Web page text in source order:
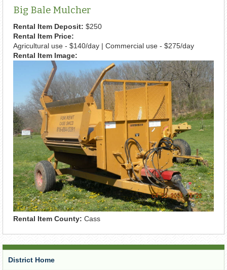
Big Bale Mulcher
Rental Item Deposit: $250
Rental Item Price:
Agricultural use - $140/day | Commercial use - $275/day
Rental Item Image:
Rental Item County: Cass
District Home